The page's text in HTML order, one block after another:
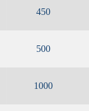
450
500
1000